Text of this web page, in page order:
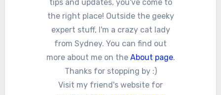
tips and updates, you've come to
the right place! Outside the geeky
expert stuff, I'm a crazy cat lady
from Sydney. You can find out
more about me on the About page.
Thanks for stopping by :)
Visit my friend's website for